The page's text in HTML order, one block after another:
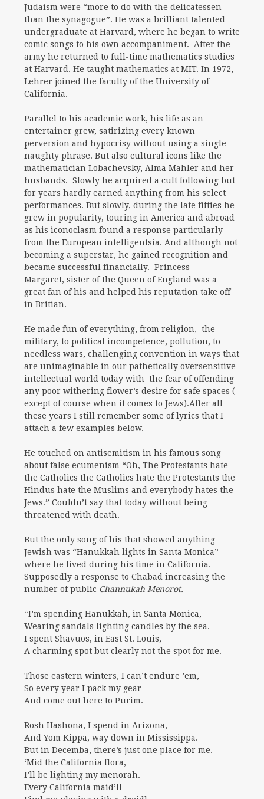
Judaism were “more to do with the delicatessen
than the synagogue”. He was a brilliant talented
undergraduate at Harvard, where he began to write
comic songs to his own accompaniment. After the
army he returned to full-time mathematics studies
at Harvard. He taught mathematics at MIT. In 1972,
Lehrer joined the faculty of the University of
California.
Parallel to his academic work, his life as an
entertainer grew, satirizing every known
perversion and hypocrisy without using a single
naughty phrase. But also cultural icons like the
mathematician Lobachevsky, Alma Mahler and her
husbands. Slowly he acquired a cult following but
for years hardly earned anything from his select
performances. But slowly, during the late fifties he
grew in popularity, touring in America and abroad
as his iconoclasm found a response particularly
from the European intelligentsia. And although not
becoming a superstar, he gained recognition and
became successful financially. Princess
Margaret, sister of the Queen of England was a
great fan of his and helped his reputation take off
in Britian.
He made fun of everything, from religion, the
military, to political incompetence, pollution, to
needless wars, challenging convention in ways that
are unimaginable in our pathetically oversensitive
intellectual world today with the fear of offending
any poor withering flower’s desire for safe spaces (
except of course when it comes to Jews).After all
these years I still remember some of lyrics that I
attach a few examples below.
He touched on antisemitism in his famous song
about false ecumenism “Oh, The Protestants hate
the Catholics the Catholics hate the Protestants the
Hindus hate the Muslims and everybody hates the
Jews.” Couldn’t say that today without being
threatened with death.
But the only song of his that showed anything
Jewish was “Hanukkah lights in Santa Monica”
where he lived during his time in California.
Supposedly a response to Chabad increasing the
number of public Channukah Menorot.
“I’m spending Hanukkah, in Santa Monica,
Wearing sandals lighting candles by the sea.
I spent Shavuos, in East St. Louis,
A charming spot but clearly not the spot for me.
Those eastern winters, I can’t endure ’em,
So every year I pack my gear
And come out here to Purim.
Rosh Hashona, I spend in Arizona,
And Yom Kippa, way down in Mississippa.
But in Decemba, there’s just one place for me.
‘Mid the California flora,
I’ll be lighting my menorah.
Every California maid’ll